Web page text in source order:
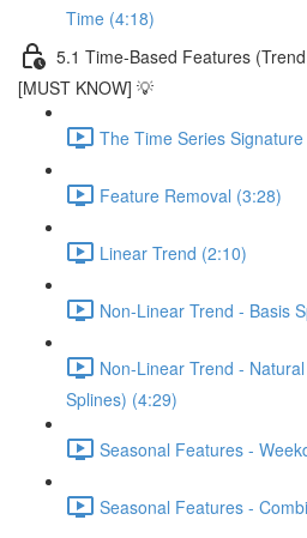
Time (4:18)
5.1 Time-Based Features
[MUST KNOW] 💡
The Time Series
Feature Removal (3:28)
Linear Trend (2:10)
Non-Linear Trend - Basis
Non-Linear Trend -
Splines) (4:29)
Seasonal Features -
Seasonal Features -